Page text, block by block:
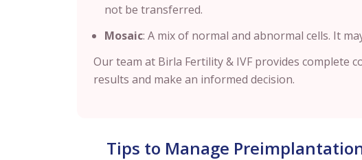
not be transferred.
Mosaic: A mix of normal and abnormal cells. It
Our team at Birla Fertility & IVF provides complete
results and make an informed decision.
Tips to Manage